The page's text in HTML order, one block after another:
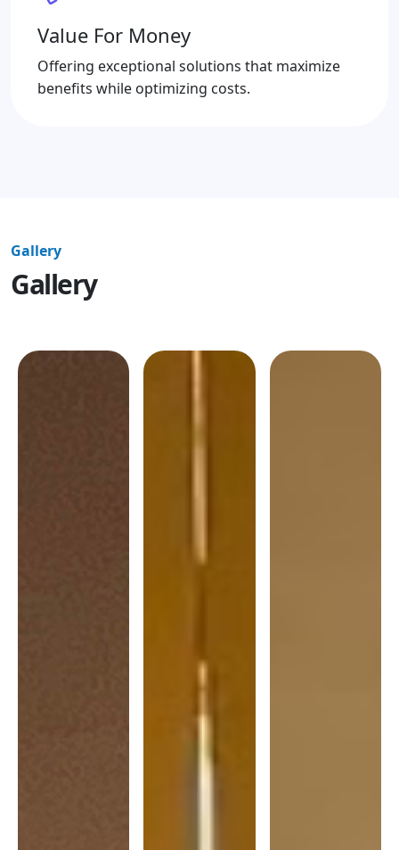
Value For Money
Offering exceptional solutions that maximize
benefits while optimizing costs.
Gallery
Gallery